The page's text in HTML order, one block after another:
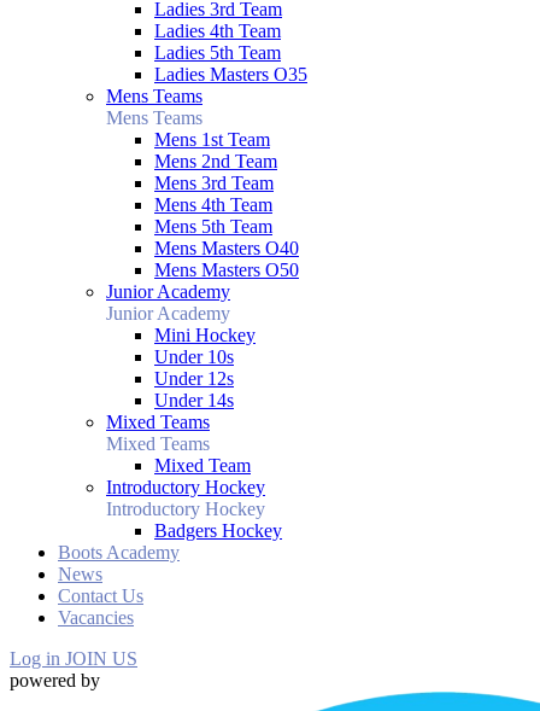
Ladies 3rd Team
Ladies 4th Team
Ladies 5th Team
Ladies Masters O35
Mens Teams
Mens Teams
Mens 1st Team
Mens 2nd Team
Mens 3rd Team
Mens 4th Team
Mens 5th Team
Mens Masters O40
Mens Masters O50
Junior Academy
Junior Academy
Mini Hockey
Under 10s
Under 12s
Under 14s
Mixed Teams
Mixed Teams
Mixed Team
Introductory Hockey
Introductory Hockey
Badgers Hockey
Boots Academy
News
Contact Us
Vacancies
Log in JOIN US
powered by